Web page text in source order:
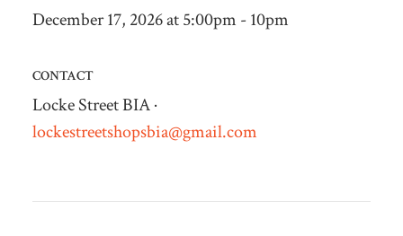
December 17, 2026 at 5:00pm - 10pm
CONTACT
Locke Street BIA ·
lockestreetshopsbia@gmail.com